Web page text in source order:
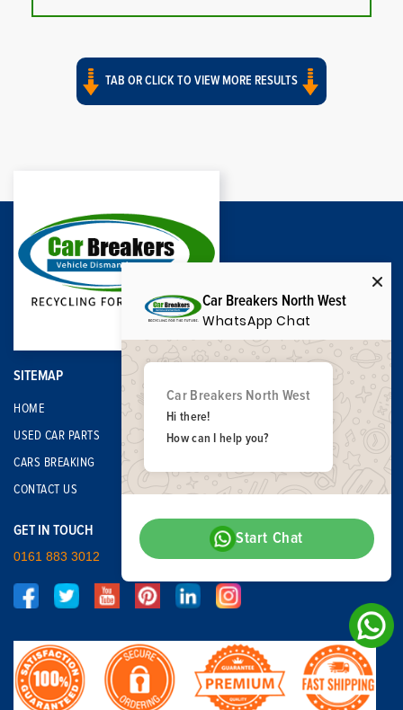
TAB OR CLICK TO VIEW MORE RESULTS
SITEMAP
HOME
USED CAR PARTS
CARS BREAKING
CONTACT US
GET IN TOUCH
0161 883 3012
Car Breakers North West
WhatsApp Chat
Car Breakers North West
Hi there!
How can I help you?
Start Chat